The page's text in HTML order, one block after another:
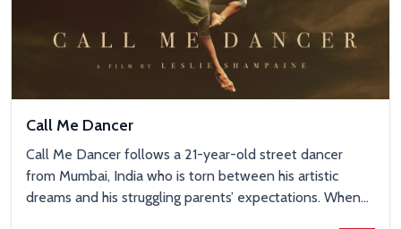
Call Me Dancer
Call Me Dancer follows a 21-year-old street dancer
from Mumbai, India who is torn between his artistic
dreams and his struggling parents’ expectations. When...